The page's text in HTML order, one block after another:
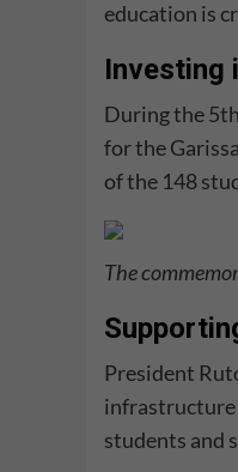
education is
Investing
During the
for the
of the 148
The
President
infrastructure
students and